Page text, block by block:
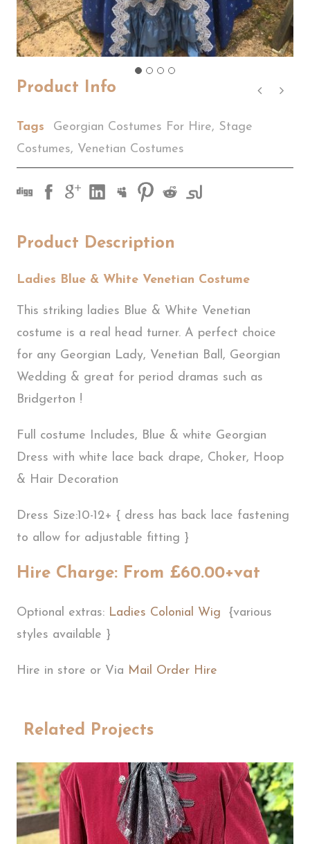
Product Info
Tags Georgian Costumes For Hire, Stage
Costumes, Venetian Costumes
Product Description
Ladies Blue & White Venetian Costume
This striking ladies Blue & White Venetian
costume is a real head turner. A perfect choice
for any Georgian Lady, Venetian Ball, Georgian
Wedding & great for period dramas such as
Bridgerton !
Full costume Includes, Blue & white Georgian
Dress with white lace back drape, Choker, Hoop
& Hair Decoration
Dress Size:10-12+ { dress has back lace fastening
to allow for adjustable fitting }
Hire Charge: From £60.00+vat
Optional extras: Ladies Colonial Wig {various
styles available }
Hire in store or Via Mail Order Hire
Related Projects